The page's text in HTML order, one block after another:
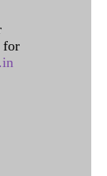
for